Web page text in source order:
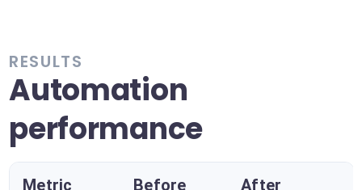
RESULTS
Automation
performance
Metric Before After